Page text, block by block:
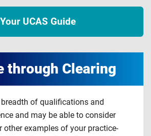
Your UCAS Guide
through Clearing
breadth of qualifications and
and may be able to consider
other examples of your practice-